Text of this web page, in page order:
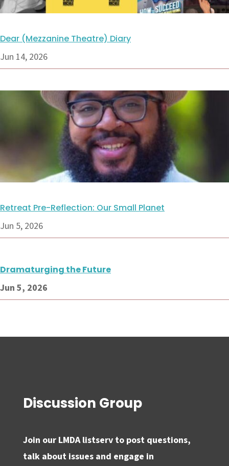
Dear (Mezzanine Theatre) Diary
Jun 14, 2026
Retreat Pre-Reflection: Our Small Planet
Jun 5, 2026
Dramaturging the Future
Jun 5, 2026
Discussion Group
Join our LMDA listserv to post questions,
talk about issues and engage in